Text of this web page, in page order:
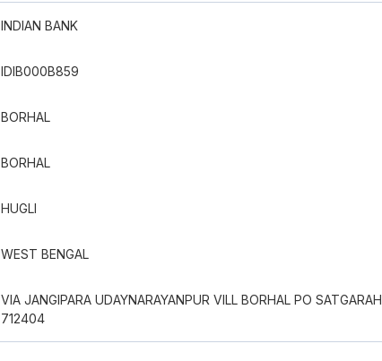
INDIAN BANK
IDIB000B859
BORHAL
BORHAL
HUGLI
WEST BENGAL
VIA JANGIPARA UDAYNARAYANPUR VILL BORHAL PO
712404